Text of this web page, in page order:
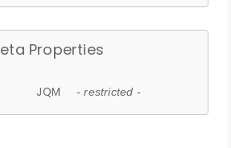
Properties
JQM - restricted -